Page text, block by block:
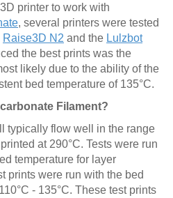
printer to work with
, several printers were tested
Raise3D N2 and the Lulzbot
the best prints was the
likely due to the ability of the
bed temperature of 135°C.
Filament?
typically flow well in the range
at 290°C. Tests were run
temperature for layer
prints were run with the bed
- 135°C. These test prints